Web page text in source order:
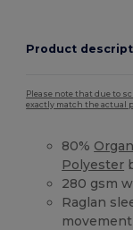
Product
Please note that due to
exactly match the actual
80%
Polyester
280 gsm
Raglan
movement